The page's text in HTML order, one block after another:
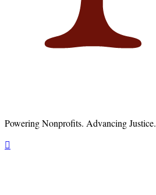
Powering Nonprofits. Advancing Justice.
